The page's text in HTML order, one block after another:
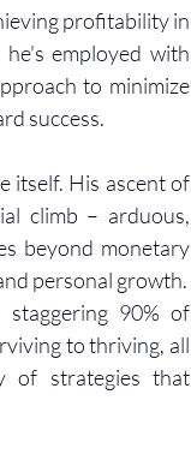
profitability in
employed with
to minimize
success.
itself. His ascent of
climb – arduous,
beyond monetary
personal growth.
90% of
to thriving, all
of strategies that